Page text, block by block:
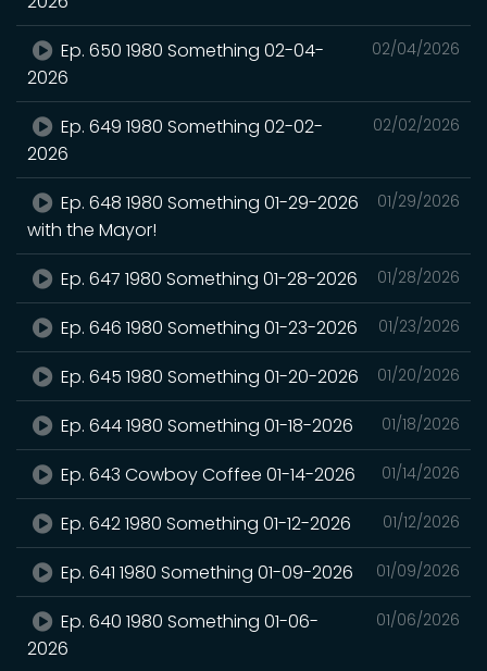
02/04/2026
Ep. 650 1980 Something 02-04-
2026
02/02/2026
Ep. 649 1980 Something 02-02-
2026
01/29/2026
Ep. 648 1980 Something 01-29-2026
with the Mayor!
01/28/2026
Ep. 647 1980 Something 01-28-2026
01/23/2026
Ep. 646 1980 Something 01-23-2026
01/20/2026
Ep. 645 1980 Something 01-20-2026
01/18/2026
Ep. 644 1980 Something 01-18-2026
01/14/2026
Ep. 643 Cowboy Coffee 01-14-2026
01/12/2026
Ep. 642 1980 Something 01-12-2026
01/09/2026
Ep. 641 1980 Something 01-09-2026
01/06/2026
Ep. 640 1980 Something 01-06-
2026